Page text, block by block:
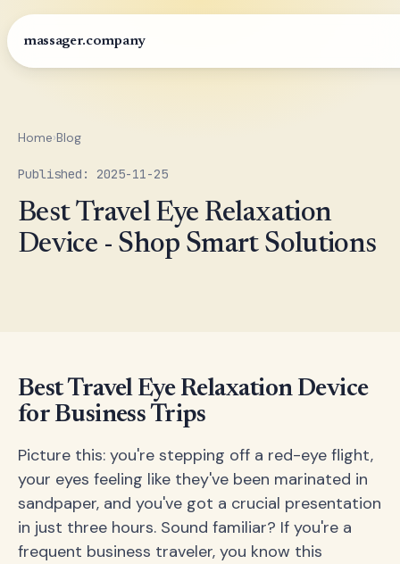
massager.company
Home›Blog
Published: 2025-11-25
Best Travel Eye Relaxation
Device - Shop Smart Solutions
Best Travel Eye Relaxation Device
for Business Trips
Picture this: you're stepping off a red-eye flight,
your eyes feeling like they've been marinated in
sandpaper, and you've got a crucial presentation
in just three hours. Sound familiar? If you're a
frequent business traveler, you know this